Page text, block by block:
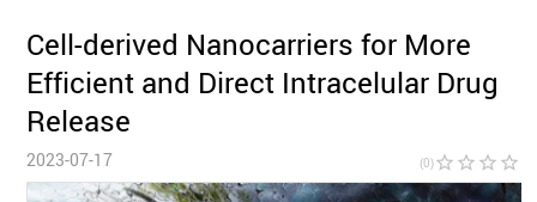
Cell-derived Nanocarriers for More
Efficient and Direct Intracelular Drug
Release
2023-07-17 (0)star_border star_border star_border star_border